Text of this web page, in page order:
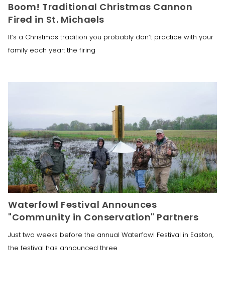
Boom! Traditional Christmas Cannon
Fired in St. Michaels
It’s a Christmas tradition you probably don’t practice with your
family each year: the firing
Waterfowl Festival Announces
"Community in Conservation" Partners
Just two weeks before the annual Waterfowl Festival in Easton,
the festival has announced three